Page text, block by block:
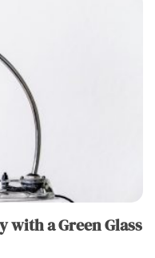
with a Green Glass